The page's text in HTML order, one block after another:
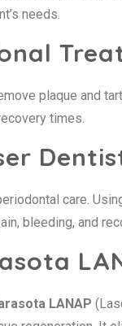
needs.
plaque and
times.
care.
bleeding, and
LANAP